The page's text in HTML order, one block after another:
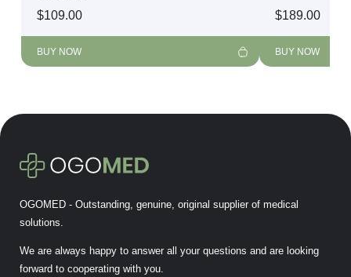
$109.00
BUY NOW
$189.00
BUY NOW
OGOMED - Outstanding, genuine, original supplier of medical
solutions.
We are always happy to answer all your questions and are looking
forward to cooperating with you.